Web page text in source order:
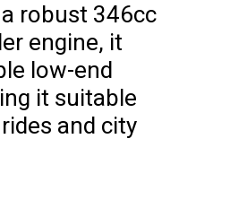
robust 346cc
engine, it
low-end
it suitable
and city